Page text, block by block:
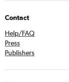
Contact
Help/FAQ
Press
Publishers